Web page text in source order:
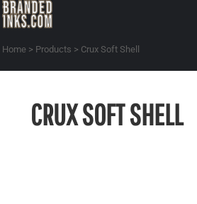
Home > Products > Crux Soft Shell
CRUX SOFT SHELL